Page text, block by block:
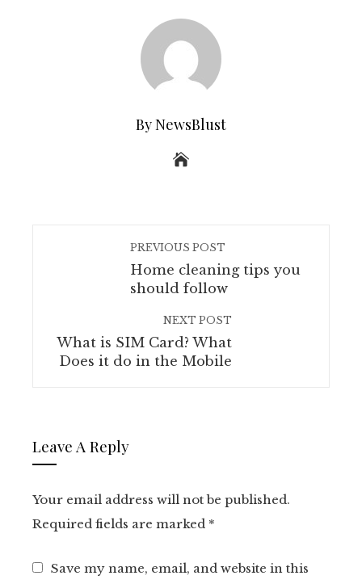
By NewsBlust
PREVIOUS POST
Home cleaning tips you
should follow
NEXT POST
What is SIM Card? What
Does it do in the Mobile
Leave A Reply
Your email address will not be published.
Required fields are marked *
Save my name, email, and website in this